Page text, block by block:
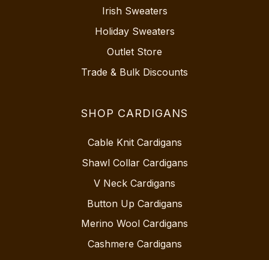
Irish Sweaters
Holiday Sweaters
Outlet Store
Trade & Bulk Discounts
SHOP CARDIGANS
Cable Knit Cardigans
Shawl Collar Cardigans
V Neck Cardigans
Button Up Cardigans
Merino Wool Cardigans
Cashmere Cardigans